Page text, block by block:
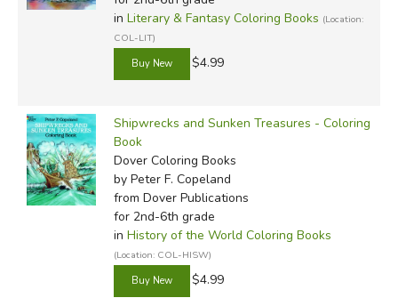
in Literary & Fantasy Coloring Books (Location:
COL-LIT)
$4.99
Shipwrecks and Sunken Treasures - Coloring
Book
Dover Coloring Books
by Peter F. Copeland
from Dover Publications
for 2nd-6th grade
in History of the World Coloring Books
(Location: COL-HISW)
$4.99